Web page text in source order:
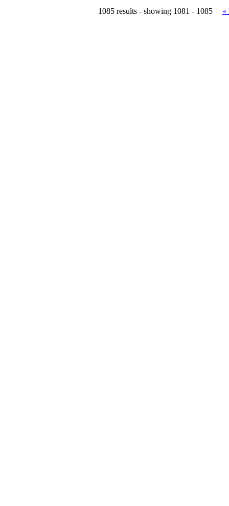
1085 results - showing 1081 - 1085 «